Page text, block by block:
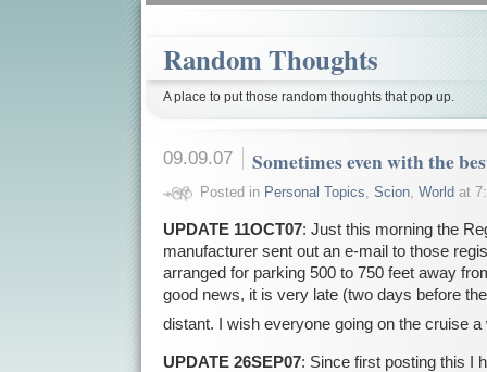
Random Thoughts
A place to put those random thoughts that pop up.
09.09.07 Sometimes even with the
Posted in Personal Topics Scion, Worldat
UPDATE 11OCT07: Just this morning the
manufacturer sent out an e-mail to those
arranged for parking 500 to 750 feet away
good news, it is very late (two days before
distant. I wish everyone going on the cruise
UPDATE 26SEP07: Since first posting this I